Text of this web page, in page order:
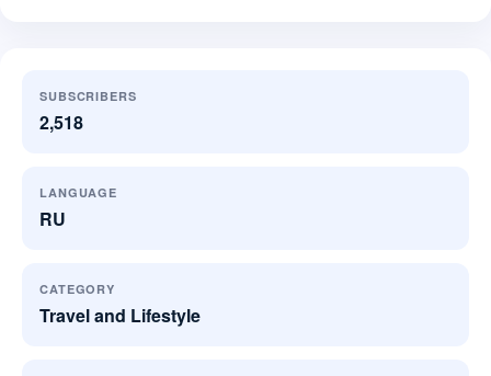
SUBSCRIBERS
2,518
LANGUAGE
RU
CATEGORY
Travel and Lifestyle